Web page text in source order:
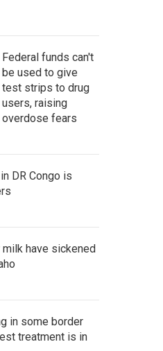
Federal funds can't
be used to give
test strips to drug
users, raising
overdose fears
DR Congo is
have sickened
in some border
treatment is in